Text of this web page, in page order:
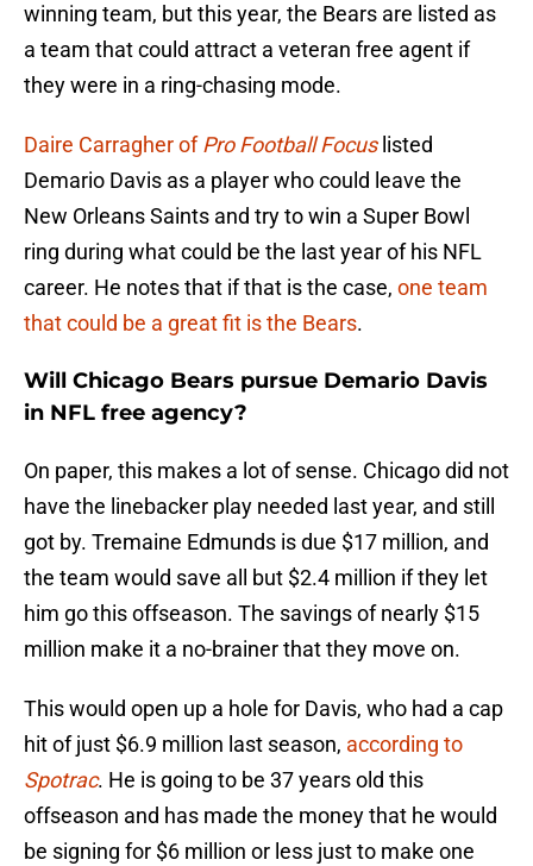
winning team, but this year, the Bears are listed as
a team that could attract a veteran free agent if
they were in a ring-chasing mode.
Daire Carragher ofPro Football Focuslisted
Demario Davis as a player who could leave the
New Orleans Saints and try to win a Super Bowl
ring during what could be the last year of his NFL
career. He notes that if that is the case, one team
that could be a great fit is the Bears.
Will Chicago Bears pursue Demario Davis
in NFL free agency?
On paper, this makes a lot of sense. Chicago did not
have the linebacker play needed last year, and still
got by. Tremaine Edmunds is due $17 million, and
the team would save all but $2.4 million if they let
him go this offseason. The savings of nearly $15
million make it a no-brainer that they move on.
This would open up a hole for Davis, who had a cap
hit of just $6.9 million last season, according to
Spotrac. He is going to be 37 years old this
offseason and has made the money that he would
be signing for $6 million or less just to make one